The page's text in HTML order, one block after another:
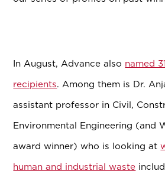
In August, Advance also named
recipients. Among them is Dr.
assistant professor in Civil,
Environmental Engineering (and
award winner) who is looking at
human and industrial waste